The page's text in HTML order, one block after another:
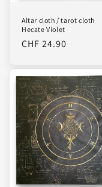
Altar cloth / tarot cloth
Hecate Violet
Regular
CHF 24.90